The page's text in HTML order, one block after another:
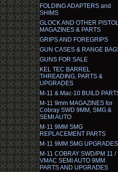
FOLDING ADAPTERS and
SHIMS
GLOCK AND OTHER
MAGAZINES & PARTS
GRIPS AND FOREGRIPS
GUN CASES & RANGE
GUNS FOR SALE
KEL TEC BARREL
THREADING, PARTS &
UPGRADES
M-11 & Mac-10 BUILD
M-11 9mm MAGAZINES for
Cobray SWD 9MM, SMG &
SEMI AUTO
M-11 9MM SMG
REPLACEMENT PARTS
M-11 9MM SMG UPGRADES
M-11 COBRAY SWD/PM 11 /
VMAC SEMI AUTO 9MM
PARTS AND UPGRADES